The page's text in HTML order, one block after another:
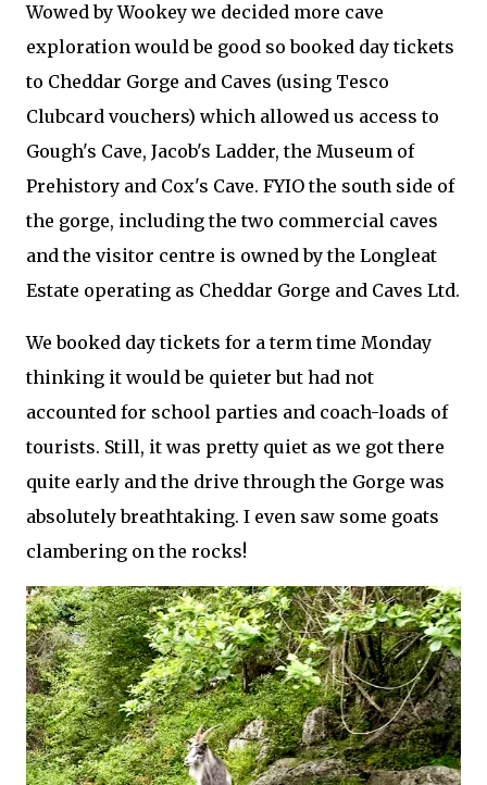
Wowed by Wookey we decided more cave
exploration would be good so booked day tickets
to Cheddar Gorge and Caves (using Tesco
Clubcard vouchers) which allowed us access to
Gough's Cave, Jacob's Ladder, the Museum of
Prehistory and Cox's Cave. FYIO the south side of
the gorge, including the two commercial caves
and the visitor centre is owned by the Longleat
Estate operating as Cheddar Gorge and Caves Ltd.
We booked day tickets for a term time Monday
thinking it would be quieter but had not
accounted for school parties and coach-loads of
tourists. Still, it was pretty quiet as we got there
quite early and the drive through the Gorge was
absolutely breathtaking. I even saw some goats
clambering on the rocks!